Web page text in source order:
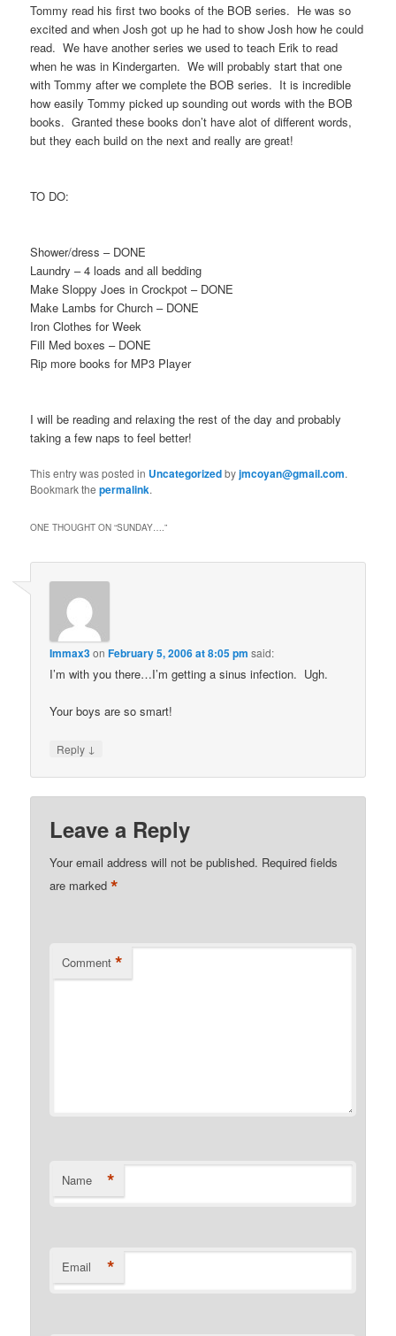
Tommy read his first two books of the BOB series. He was so
excited and when Josh got up he had to show Josh how he could
read. We have another series we used to teach Erik to read
when he was in Kindergarten. We will probably start that one
with Tommy after we complete the BOB series. It is incredible
how easily Tommy picked up sounding out words with the BOB
books. Granted these books don’t have alot of different words,
but they each build on the next and really are great!
TO DO:
Shower/dress – DONE
Laundry – 4 loads and all bedding
Make Sloppy Joes in Crockpot – DONE
Make Lambs for Church – DONE
Iron Clothes for Week
Fill Med boxes – DONE
Rip more books for MP3 Player
I will be reading and relaxing the rest of the day and probably
taking a few naps to feel better!
This entry was posted in Uncategorizedbyjmcoyan@gmail.com.
Bookmark thepermalink.
ONE THOUGHT ON “SUNDAY….”
Immax3onFebruary 5, 2006 at 8:05 pm said:
I’m with you there…I’m getting a sinus infection. Ugh.
Your boys are so smart!
Reply ↓
Leave a Reply
Your email address will not be published. Required fields
are marked*
Comment *
Name *
Email *